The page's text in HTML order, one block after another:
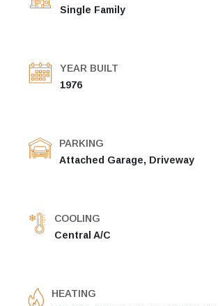
Single Family
YEAR BUILT
1976
PARKING
Attached Garage, Driveway
COOLING
Central A/C
HEATING